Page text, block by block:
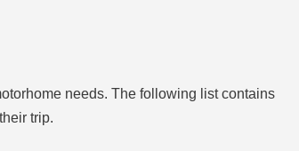
needs. The following list contains
trip.